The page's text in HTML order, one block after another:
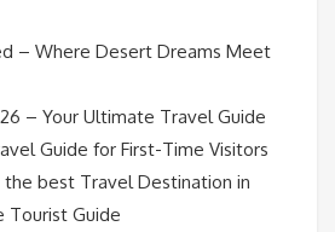
– Where Desert Dreams Meet
– Your Ultimate Travel Guide
Guide for First-Time Visitors
the best Travel Destination in
Tourist Guide